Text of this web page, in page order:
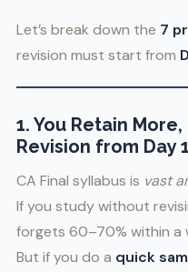
Let’s break down the 7
revision must start from
1. You Retain
Revision from Day 1
CA Final syllabus is vast
If you study without
forgets 60–70% within a
But if you do a quick